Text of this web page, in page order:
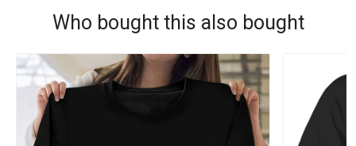
Who bought this also bought